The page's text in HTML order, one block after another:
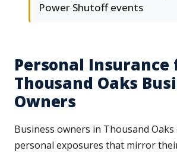
Power Shutoff events
Personal Insurance
Thousand Oaks
Owners
Business owners in Thousand
personal exposures that mirror